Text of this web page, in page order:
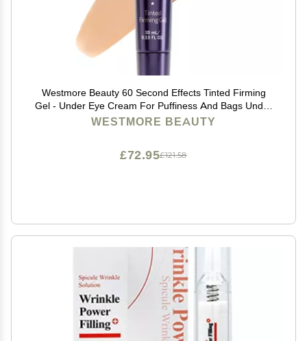
Westmore Beauty 60 Second Effects Tinted Firming
Gel - Under Eye Cream For Puffiness And Bags Under
Eyes - 10 mL Light to Medium - 0.33 Fl Oz
WESTMORE BEAUTY
£121.58
£72.95